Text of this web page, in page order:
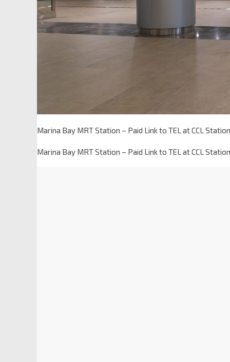
Marina Bay MRT Station – Paid Link to TEL at CCL
Marina Bay MRT Station – Paid Link to TEL at CCL